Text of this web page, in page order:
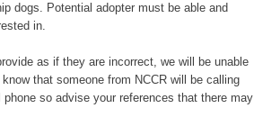
dogs. Potential adopter must be able and
in.
as if they are incorrect, we will be unable
that someone from NCCR will be calling
so advise your references that there may